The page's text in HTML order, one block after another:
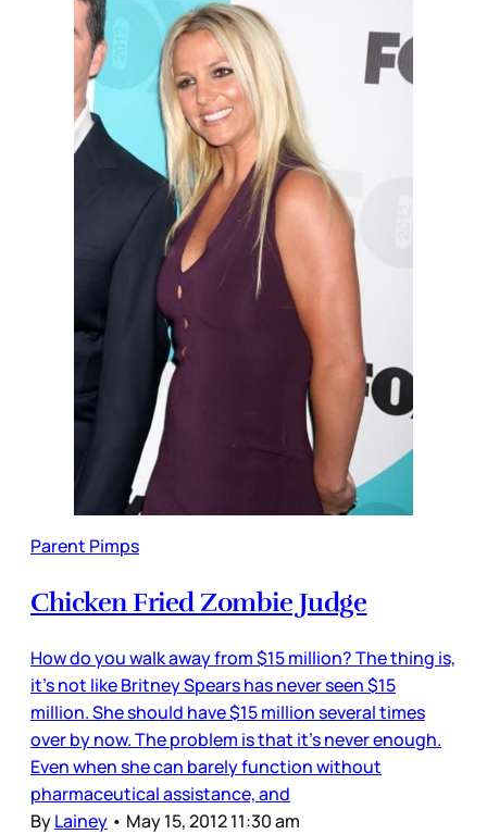
Parent Pimps
Chicken Fried Zombie Judge
How do you walk away from $15 million? The thing is,
it’s not like Britney Spears has never seen $15
million. She should have $15 million several times
over by now. The problem is that it’s never enough.
Even when she can barely function without
pharmaceutical assistance, and
ByLainey • May 15, 2012 11:30 am